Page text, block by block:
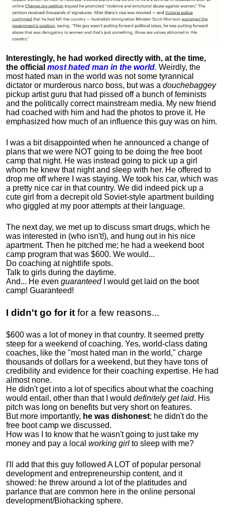
Interestingly, he had worked directly with, at the time,
the official most hated man in the world. Weirdly, the
most hated man in the world was not some tyrannical
dictator or murderous narco boss, but was a douchebaggey
pickup artist guru that had pissed off a bunch of feminists
and the politically correct mainstream media. My new friend
had coached with him and had the photos to prove it. He
emphasized how much of an influence this guy was on him.
I was a bit disappointed when he announced a change of
plans that we were NOT going to be doing the free boot
camp that night. He was instead going to pick up a girl
whom he knew that night and sleep with her. He offered to
drop me off where I was staying. We took his car, which was
a pretty nice car in that country. We did indeed pick up a
cute girl from a decrepit old Soviet-style apartment building
who giggled at my poor attempts at their language.
The next day, we met up to discuss smart drugs, which he
was interested in (who isn't!), and hung out in his nice
apartment. Then he pitched me; he had a weekend boot
camp program that was $600. We would...
Do coaching at nightlife spots.
Talk to girls during the daytime.
And... He even guaranteedI would get laid on the boot
camp! Guaranteed!
I didn't go for it for a few reasons...
$600 was a lot of money in that country. It seemed pretty
steep for a weekend of coaching. Yes, world-class dating
coaches, like the "most hated man in the world," charge
thousands of dollars for a weekend, but they have tons of
credibility and evidence for their coaching expertise. He had
almost none.
He didn't get into a lot of specifics about what the coaching
would entail, other than that I would definitely get laid. His
pitch was long on benefits but very short on features.
But more importantly, he was dishonest; he didn't do the
free boot camp we discussed.
How was I to know that he wasn't going to just take my
money and pay a local working girl to sleep with me?
I'll add that this guy followed A LOT of popular personal
development and entrepreneurship content, and it
showed: he threw around a lot of the platitudes and
parlance that are common here in the online personal
development/Biohacking sphere.